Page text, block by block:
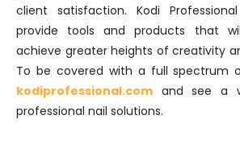
client satisfaction. Kodi
provide tools and products that
achieve greater heights of creativity
To be covered with a full spectrum
kodiprofessional.com and see a
professional nail solutions.